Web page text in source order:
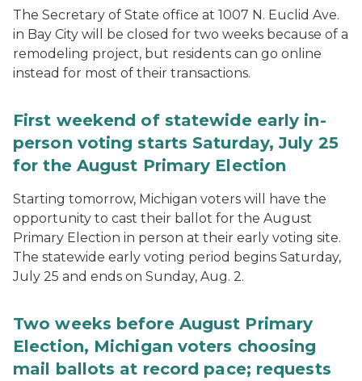
The Secretary of State office at 1007 N. Euclid Ave.
in Bay City will be closed for two weeks because of a
remodeling project, but residents can go online
instead for most of their transactions.
First weekend of statewide early in-
person voting starts Saturday, July 25
for the August Primary Election
Starting tomorrow, Michigan voters will have the
opportunity to cast their ballot for the August
Primary Election in person at their early voting site.
The statewide early voting period begins Saturday,
July 25 and ends on Sunday, Aug. 2.
Two weeks before August Primary
Election, Michigan voters choosing
mail ballots at record pace; requests